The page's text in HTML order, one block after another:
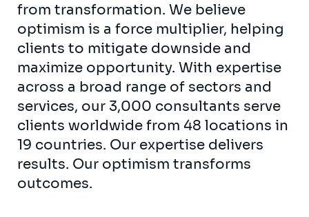
from transformation. We believe
optimism is a force multiplier, helping
clients to mitigate downside and
maximize opportunity. With expertise
across a broad range of sectors and
services, our 3,000 consultants serve
clients worldwide from 48 locations in
19 countries. Our expertise delivers
results. Our optimism transforms
outcomes.